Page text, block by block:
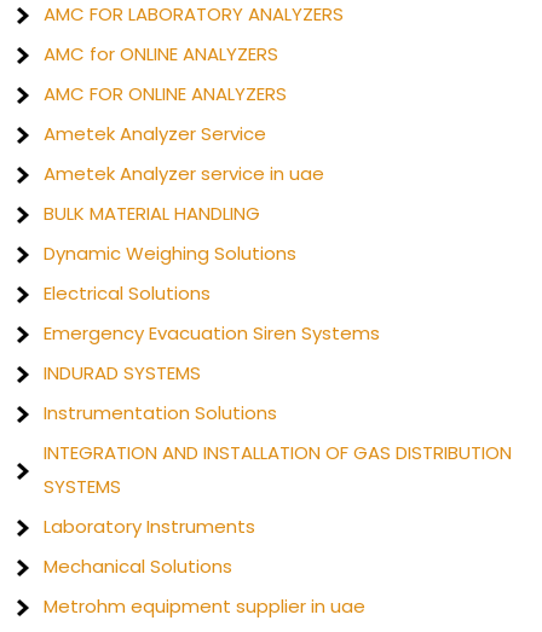
AMC FOR LABORATORY ANALYZERS
AMC for ONLINE ANALYZERS
AMC FOR ONLINE ANALYZERS
Ametek Analyzer Service
Ametek Analyzer service in uae
BULK MATERIAL HANDLING
Dynamic Weighing Solutions
Electrical Solutions
Emergency Evacuation Siren Systems
INDURAD SYSTEMS
Instrumentation Solutions
INTEGRATION AND INSTALLATION OF GAS DISTRIBUTION
SYSTEMS
Laboratory Instruments
Mechanical Solutions
Metrohm equipment supplier in uae